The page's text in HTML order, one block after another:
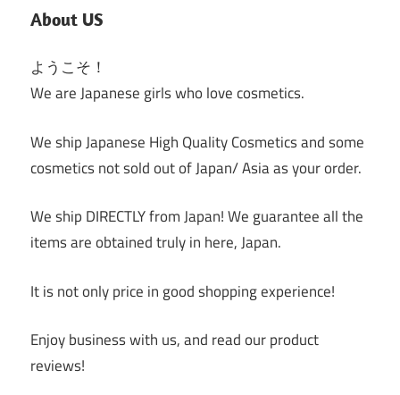
About US
ようこそ！
We are Japanese girls who love cosmetics.
We ship Japanese High Quality Cosmetics and some
cosmetics not sold out of Japan/ Asia as your order.
We ship DIRECTLY from Japan! We guarantee all the
items are obtained truly in here, Japan.
It is not only price in good shopping experience!
Enjoy business with us, and read our product
reviews!